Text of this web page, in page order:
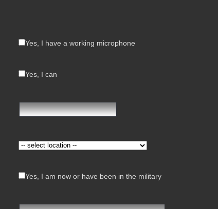
Yes, I have a working microphone
Yes, I can
Yes, I am now or have been in the military